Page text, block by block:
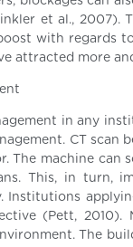
et al., 2007).
with regards to
attracted more
in any
CT scan
The machine can
This, in turn,
Institutions
(Pett, 2010).
The